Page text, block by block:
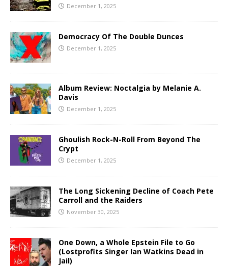
December 1, 2025
Democracy Of The Double Dunces
December 1, 2025
Album Review: Noctalgia by Melanie A.
Davis
December 1, 2025
Ghoulish Rock-N-Roll From Beyond The
Crypt
December 1, 2025
The Long Sickening Decline of Coach Pete
Carroll and the Raiders
November 30, 2025
One Down, a Whole Epstein File to Go
(Lostprofits Singer Ian Watkins Dead in
Jail)